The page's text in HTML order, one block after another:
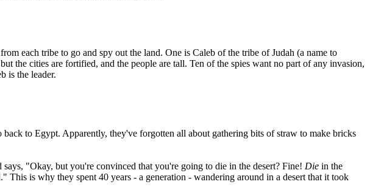
each tribe to go and spy out the land. One is Caleb of the tribe of Judah (a name to
the cities are fortified, and the people are tall. Ten of the spies want no part of any invasion,
is the leader.
to Egypt. Apparently, they've forgotten all about gathering bits of straw to make bricks
"Okay, but you're convinced that you're going to die in the desert? Fine! Die in the
This is why they spent 40 years - a generation - wandering around in a desert that it took